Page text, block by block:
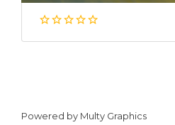
Powered by Multy Graphics